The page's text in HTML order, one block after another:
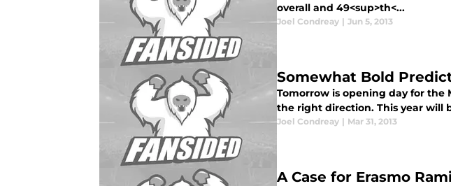
overall and 49<sup>th<...
Joel Condreay | Jun 5, 2013
Somewhat Bold
Tomorrow is opening day for the
the right direction. This year will
Joel Condreay | Mar 31, 2013
A Case for Erasmo